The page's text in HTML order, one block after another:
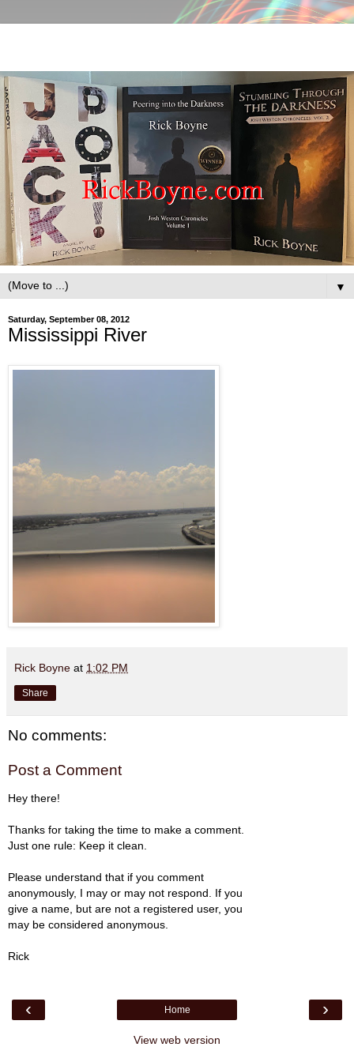
▼
Saturday, September 08, 2012
Mississippi River
Rick Boyne at 1:02 PM
Share
No comments:
Post a Comment
Hey there!
Thanks for taking the time to make a comment.
Just one rule: Keep it clean.
Please understand that if you comment
anonymously, I may or may not respond. If you
give a name, but are not a registered user, you
may be considered anonymous.
Rick
‹ ›
Home
View web version